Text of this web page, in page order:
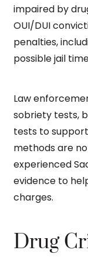
impaired by
OUI/DUI
penalties,
possible jail
Law
sobriety tests,
tests to
methods are
experienced
evidence to
charges.
Drug